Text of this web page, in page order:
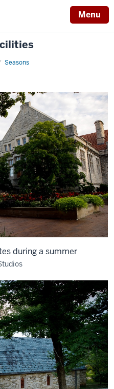
Menu
Seasons
during a summer